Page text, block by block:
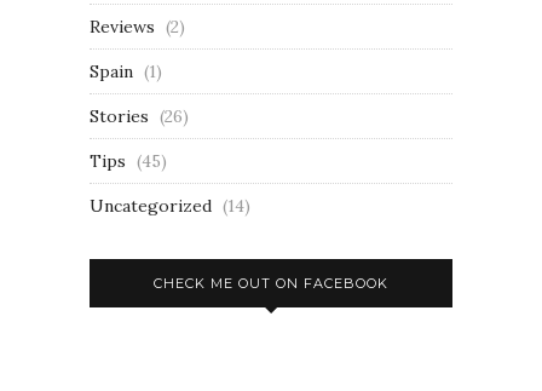
Reviews (2)
Spain (1)
Stories (26)
Tips (45)
Uncategorized (14)
CHECK ME OUT ON FACEBOOK